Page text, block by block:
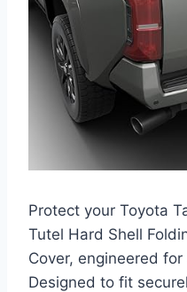
Protect your Toyota
Tutel Hard Shell
Cover, engineered
Designed to fit